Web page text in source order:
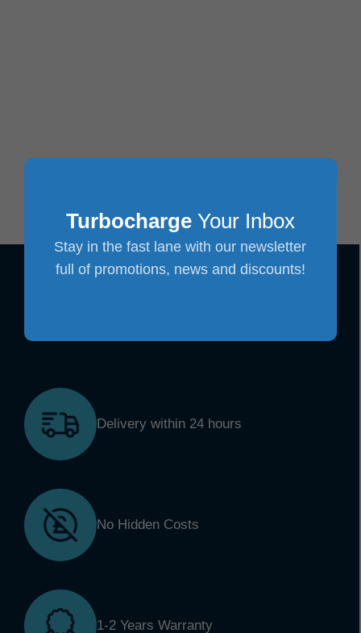
TurbochargeYour Inbox
Stay in the fast lane with our newsletter
full of promotions, news and discounts!
Delivery within 24 hours
No Hidden Costs
1-2 Years Warranty